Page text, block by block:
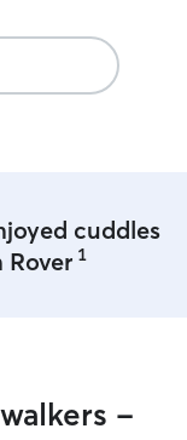
recommend
cuddles
Rover 1
-